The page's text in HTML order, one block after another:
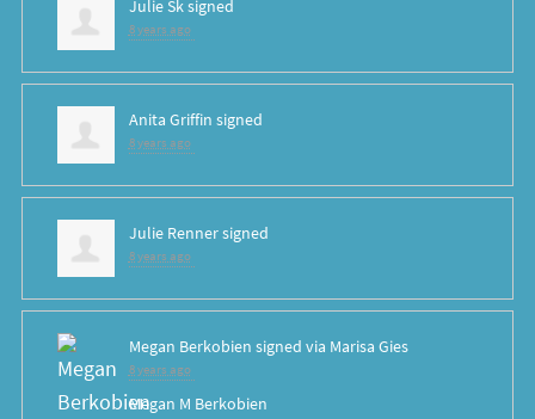
Julie Sksigned
8 years ago
Anita Griffin signed
8 years ago
Julie Rennersigned
8 years ago
Megan Berkobien signed via Marisa Gies
8 years ago
Megan M Berkobien